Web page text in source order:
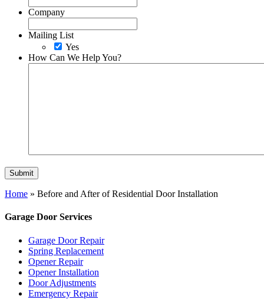
Company
Mailing List
Yes
How Can We Help You?
Home » Before and After of Residential Door Installation
Garage Door Services
Garage Door Repair
Spring Replacement
Opener Repair
Opener Installation
Door Adjustments
Emergency Repair